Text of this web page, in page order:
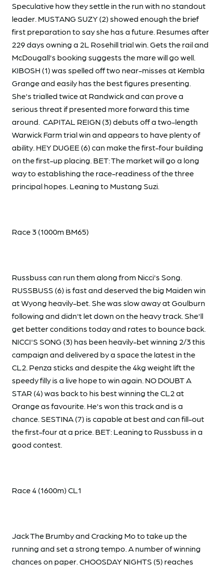
Speculative how they settle in the run with no standout
leader. MUSTANG SUZY (2) showed enough the brief
first preparation to say she has a future. Resumes after
229 days owning a 2L Rosehill trial win. Gets the rail and
McDougall's booking suggests the mare will go well.
KIBOSH (1) was spelled off two near-misses at Kembla
Grange and easily has the best figures presenting.
She's trialled twice at Randwick and can prove a
serious threat if presented more forward this time
around. CAPITAL REIGN (3) debuts off a two-length
Warwick Farm trial win and appears to have plenty of
ability. HEY DUGEE (6) can make the first-four building
on the first-up placing. BET: The market will go a long
way to establishing the race-readiness of the three
principal hopes. Leaning to Mustang Suzi.
Race 3 (1000m BM65)
Russbuss can run them along from Nicci's Song.
RUSSBUSS (6) is fast and deserved the big Maiden win
at Wyong heavily-bet. She was slow away at Goulburn
following and didn't let down on the heavy track. She'll
get better conditions today and rates to bounce back.
NICCI'S SONG (3) has been heavily-bet winning 2/3 this
campaign and delivered by a space the latest in the
CL2. Penza sticks and despite the 4kg weight lift the
speedy filly is a live hope to win again. NO DOUBT A
STAR (4) was back to his best winning the CL2 at
Orange as favourite. He's won this track and is a
chance. SESTINA (7) is capable at best and can fill-out
the first-four at a price. BET: Leaning to Russbuss in a
good contest.
Race 4 (1600m) CL1
Jack The Brumby and Cracking Mo to take up the
running and set a strong tempo. A number of winning
chances on paper. CHOOSDAY NIGHTS (5) reaches